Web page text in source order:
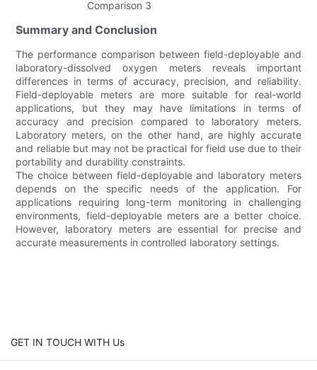
Summary and Conclusion
The performance comparison between field-deployable and
laboratory-dissolved oxygen meters reveals important
differences in terms of accuracy, precision, and reliability.
Field-deployable meters are more suitable for real-world
applications, but they may have limitations in terms of
accuracy and precision compared to laboratory meters.
Laboratory meters, on the other hand, are highly accurate
and reliable but may not be practical for field use due to their
portability and durability constraints.
The choice between field-deployable and laboratory meters
depends on the specific needs of the application. For
applications requiring long-term monitoring in challenging
environments, field-deployable meters are a better choice.
However, laboratory meters are essential for precise and
accurate measurements in controlled laboratory settings.
GET IN TOUCH WITH Us